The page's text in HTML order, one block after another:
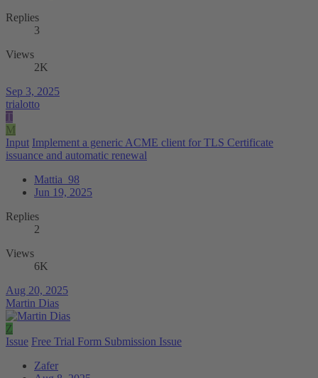
Replies
3
Views
2K
Sep 3, 2025
trialotto
T
M
Input Implement a generic ACME client for TLS Certificate
issuance and automatic renewal
Mattia_98
Jun 19, 2025
Replies
2
Views
6K
Aug 20, 2025
Martin Dias
Z
Issue Free Trial Form Submission Issue
Zafer